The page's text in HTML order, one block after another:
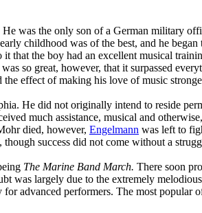
was the only son of a German military
childhood was of the best, and he
that the boy had an excellent musical
so great, however, that it surpassed
effect of making his love of music
He did not originally intend to reside
much assistance, musical and
died, however, Engelmann was left to
success did not come without a
The Marine Band March. There soon
was largely due to the extremely
advanced performers. The most popular